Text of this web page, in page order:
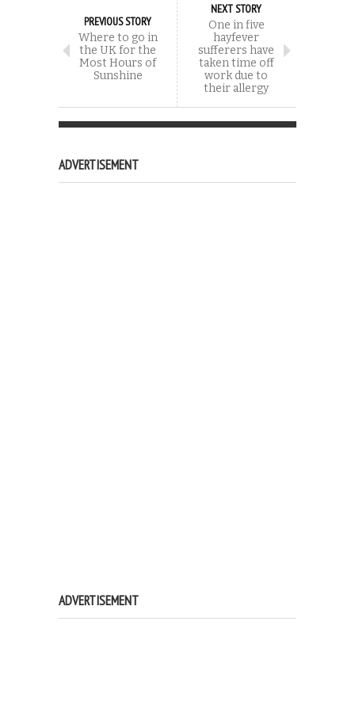
PREVIOUS STORY
Where to go in
the UK for the
Most Hours of
Sunshine
NEXT STORY
One in five
hayfever
sufferers have
taken time off
work due to
their allergy
ADVERTISEMENT
ADVERTISEMENT